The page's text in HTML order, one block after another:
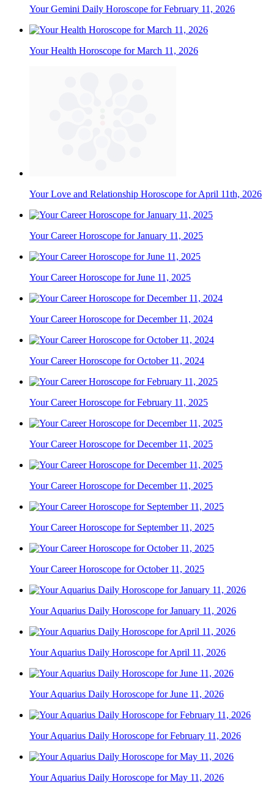
Your Gemini Daily Horoscope for February 11, 2026
Your Health Horoscope for March 11, 2026
Your Love and Relationship Horoscope for April 11th, 2026
Your Career Horoscope for January 11, 2025
Your Career Horoscope for June 11, 2025
Your Career Horoscope for December 11, 2024
Your Career Horoscope for October 11, 2024
Your Career Horoscope for February 11, 2025
Your Career Horoscope for December 11, 2025
Your Career Horoscope for December 11, 2025
Your Career Horoscope for September 11, 2025
Your Career Horoscope for October 11, 2025
Your Aquarius Daily Horoscope for January 11, 2026
Your Aquarius Daily Horoscope for April 11, 2026
Your Aquarius Daily Horoscope for June 11, 2026
Your Aquarius Daily Horoscope for February 11, 2026
Your Aquarius Daily Horoscope for May 11, 2026